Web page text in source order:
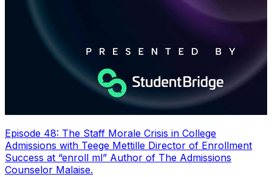
Episode 48: The Staff Morale Crisis in College
Admissions with Teege Mettille Director of Enrollment
Success at “enroll ml” Author of The Admissions
Counselor Malaise.